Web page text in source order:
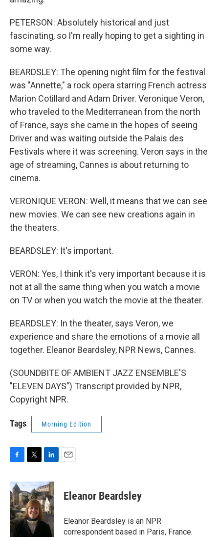
PETERSON: Absolutely historical and just
fascinating, so I'm really hoping to get a sighting in
some way.
BEARDSLEY: The opening night film for the festival
was "Annette," a rock opera starring French actress
Marion Cotillard and Adam Driver. Veronique Veron,
who traveled to the Mediterranean from the north
of France, says she came in the hopes of seeing
Driver and was waiting outside the Palais des
Festivals where it was screening. Veron says in the
age of streaming, Cannes is about returning to
cinema.
VERONIQUE VERON: Well, it means that we can see
new movies. We can see new creations again in
the theaters.
BEARDSLEY: It's important.
VERON: Yes, I think it's very important because it is
not at all the same thing when you watch a movie
on TV or when you watch the movie at the theater.
BEARDSLEY: In the theater, says Veron, we
experience and share the emotions of a movie all
together. Eleanor Beardsley, NPR News, Cannes.
(SOUNDBITE OF AMBIENT JAZZ ENSEMBLE'S
"ELEVEN DAYS") Transcript provided by NPR,
Copyright NPR.
Tags Morning Edition
c
e
b
o
o
k
i
t
t
e
r
n
k
e
d
I
n
Eleanor Beardsley
Eleanor Beardsley is an NPR
correspondent based in Paris, France.